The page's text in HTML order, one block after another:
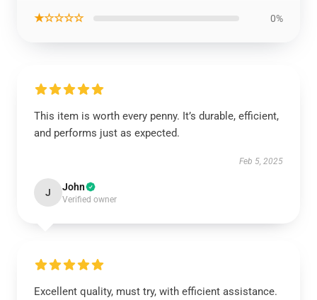
★☆☆☆☆ 0%
This item is worth every penny. It’s durable, efficient,
and performs just as expected.
Feb 5, 2025
J John
Verified owner
Excellent quality, must try, with efficient assistance.